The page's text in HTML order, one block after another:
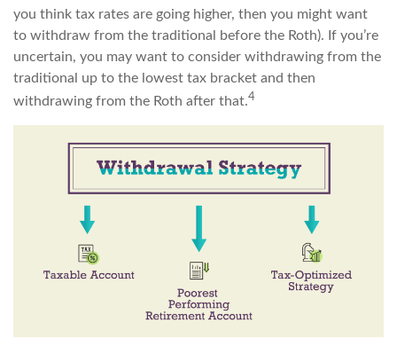
you think tax rates are going higher, then you might want
to withdraw from the traditional before the Roth). If you’re
uncertain, you may want to consider withdrawing from the
traditional up to the lowest tax bracket and then
withdrawing from the Roth after that.4